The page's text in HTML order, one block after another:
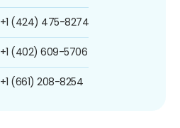
+1 (424) 475-8274
+1 (402) 609-5706
+1 (661) 208-8254